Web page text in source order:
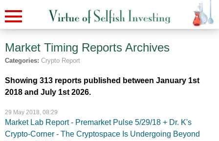
Market Timing Reports Archives
Categories: Crypto Report
Showing 313 reports published between January 1st
2018 and July 1st 2026.
29 May 2018, 08:29
Market Lab Report - Premarket Pulse 5/29/18 + Dr. K's
Crypto-Corner - The Cryptospace Is Undergoing Beyond